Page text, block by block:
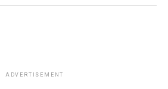
ADVERTISEMENT